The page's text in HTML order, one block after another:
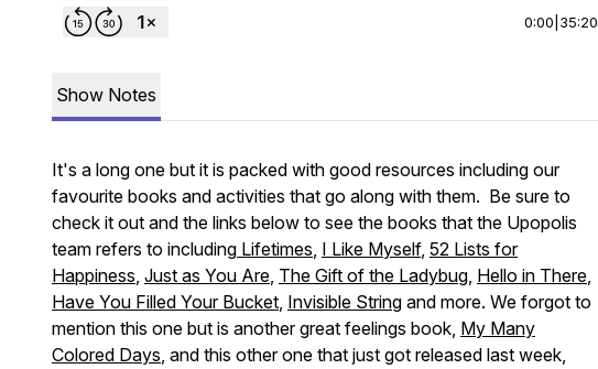
0:00 35:20
Show Notes
It's a long one but it is packed with good resources including our
favourite books and activities that go along with them. Be sure to
check it out and the links below to see the books that the Upopolis
team refers to including Lifetimes, I Like Myself, 52 Lists for
Happiness, Just as You Are, The Gift of the Ladybug, Hello in There,
Have You Filled Your Bucket, Invisible String and more. We forgot to
mention this one but is another great feelings book, My Many
Colored Days, and this other one that just got released last week,